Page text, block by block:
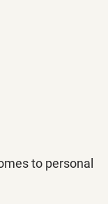
to personal